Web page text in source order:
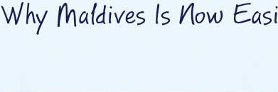
Why Maldives Is Now